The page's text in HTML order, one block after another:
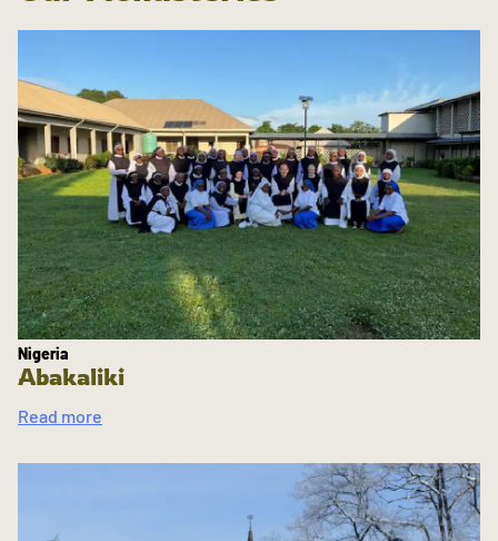
Nigeria
Abakaliki
Read more